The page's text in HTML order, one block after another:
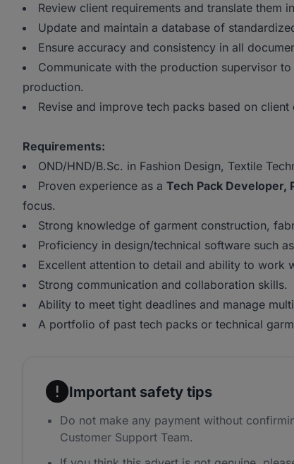
Review client requirements and translate them
Update and maintain a database of
Ensure accuracy and consistency in all
Communicate with the production supervisor
production.
Revise and improve tech packs based on
Requirements:
OND/HND/B.Sc. in Fashion Design, Textile
Proven experience as a Tech Pack Developer,
focus.
Strong knowledge of garment construction,
Proficiency in design/technical software such
Excellent attention to detail and ability to work
Strong communication and collaboration skills.
Ability to meet tight deadlines and manage
A portfolio of past tech packs or technical
Important safety tips
Do not make any payment without
Customer Support Team.